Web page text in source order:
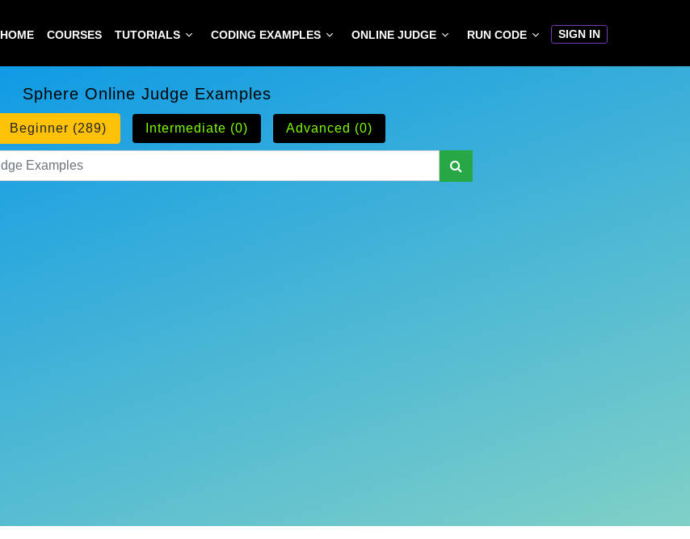
HOME COURSES TUTORIALS CODING EXAMPLES ONLINE JUDGE RUN CODE SIGN IN
Sphere Online Judge Examples
Beginner (289) Intermediate (0) Advanced (0)